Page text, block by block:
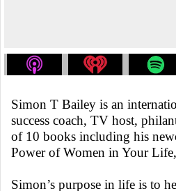
Simon T Bailey is an
success coach, TV host,
of 10 books including his
Power of Women in Your
Simon’s purpose in life is to